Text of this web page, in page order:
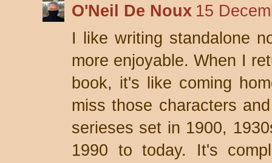
O'Neil De Noux 15
I like writing standalone
more enjoyable. When I
book, it's like coming
miss those characters
serieses set in 1900,
1990 to today. It's